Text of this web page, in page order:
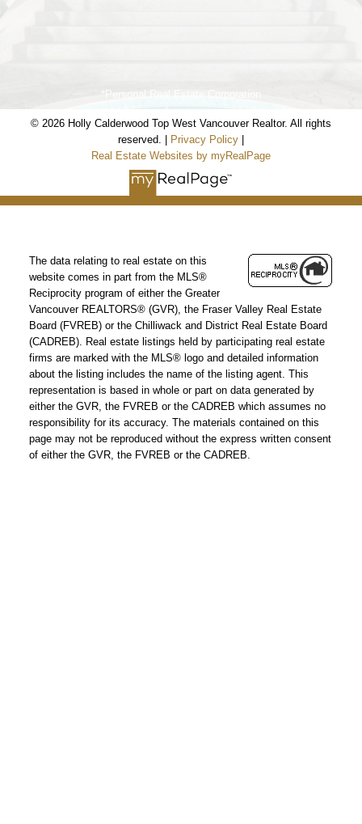
*Personal Real Estate Corporation
© 2026 Holly Calderwood Top West Vancouver Realtor. All rights
reserved. | Privacy Policy |
Real Estate Websites by myRealPage
The data relating to real estate on this
website comes in part from the MLS®
Reciprocity program of either the Greater
Vancouver REALTORS® (GVR), the Fraser Valley Real Estate
Board (FVREB) or the Chilliwack and District Real Estate Board
(CADREB). Real estate listings held by participating real estate
firms are marked with the MLS® logo and detailed information
about the listing includes the name of the listing agent. This
representation is based in whole or part on data generated by
either the GVR, the FVREB or the CADREB which assumes no
responsibility for its accuracy. The materials contained on this
page may not be reproduced without the express written consent
of either the GVR, the FVREB or the CADREB.